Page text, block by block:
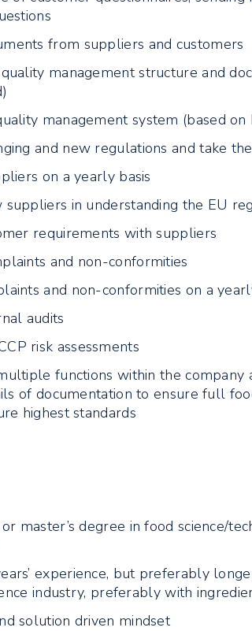
from suppliers and customers
management structure and
management system (based
and new regulations and take
on a yearly basis
in understanding the EU
requirements with suppliers
and non-conformities
and non-conformities on a
audits
risk assessments
functions within the company
of documentation to ensure full
highest standards
master’s degree in food science/
experience, but preferably
industry, preferably with
solution driven mindset